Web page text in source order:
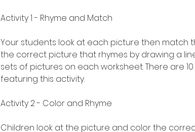
Activity 1 - Rhyme and Match
Your students look at each picture then match
the correct picture that rhymes by drawing a
sets of pictures on each worksheet. There are
featuring this activity.
Activity 2 - Color and Rhyme
Children look at the picture and color the